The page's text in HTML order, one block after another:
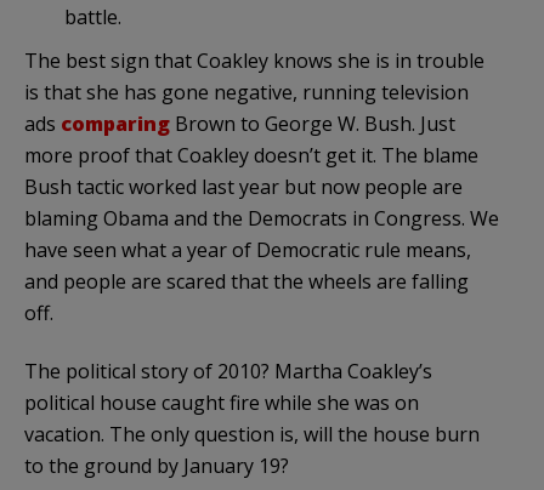
battle.
The best sign that Coakley knows she is in trouble
is that she has gone negative, running television
ads comparing Brown to George W. Bush. Just
more proof that Coakley doesn’t get it. The blame
Bush tactic worked last year but now people are
blaming Obama and the Democrats in Congress. We
have seen what a year of Democratic rule means,
and people are scared that the wheels are falling
off.
The political story of 2010? Martha Coakley’s
political house caught fire while she was on
vacation. The only question is, will the house burn
to the ground by January 19?